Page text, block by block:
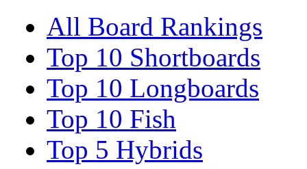
All Board Rankings
Top 10 Shortboards
Top 10 Longboards
Top 10 Fish
Top 5 Hybrids